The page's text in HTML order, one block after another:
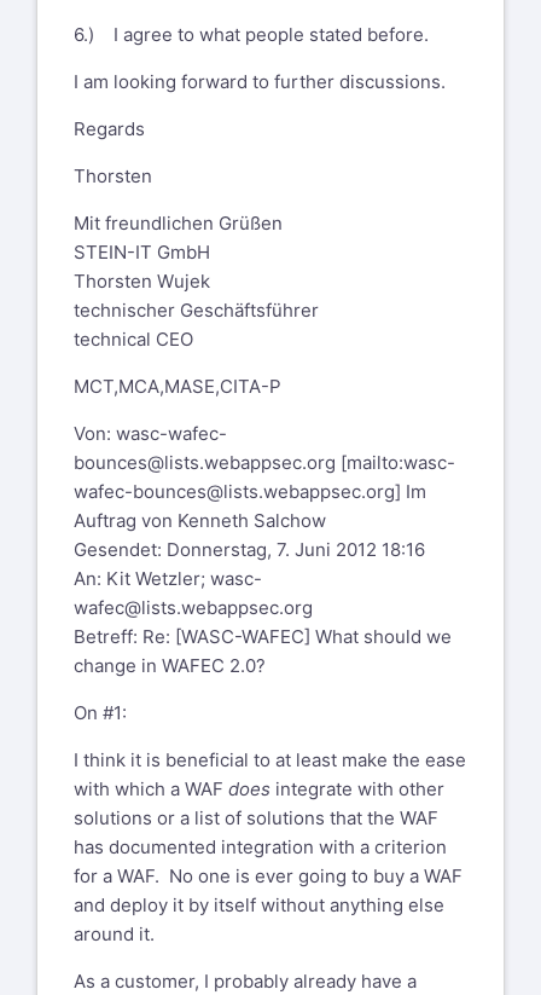
6.) I agree to what people stated before.
I am looking forward to further discussions.
Regards
Thorsten
Mit freundlichen Grüßen
STEIN-IT GmbH
Thorsten Wujek
technischer Geschäftsführer
technical CEO
MCT,MCA,MASE,CITA-P
Von: wasc-wafec-
bounces@lists.webappsec.org [mailto:wasc-
wafec-bounces@lists.webappsec.org] Im
Auftrag von Kenneth Salchow
Gesendet: Donnerstag, 7. Juni 2012 18:16
An: Kit Wetzler; wasc-
wafec@lists.webappsec.org
Betreff: Re: [WASC-WAFEC] What should we
change in WAFEC 2.0?
On #1:
I think it is beneficial to at least make the ease
with which a WAF does integrate with other
solutions or a list of solutions that the WAF
has documented integration with a criterion
for a WAF. No one is ever going to buy a WAF
and deploy it by itself without anything else
around it.
As a customer, I probably already have a